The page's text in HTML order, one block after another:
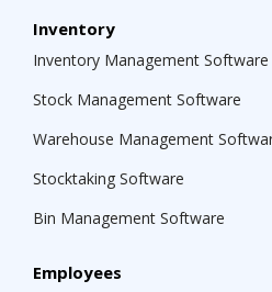
Inventory
Inventory Management Software
Stock Management Software
Warehouse Management
Stocktaking Software
Bin Management Software
Employees